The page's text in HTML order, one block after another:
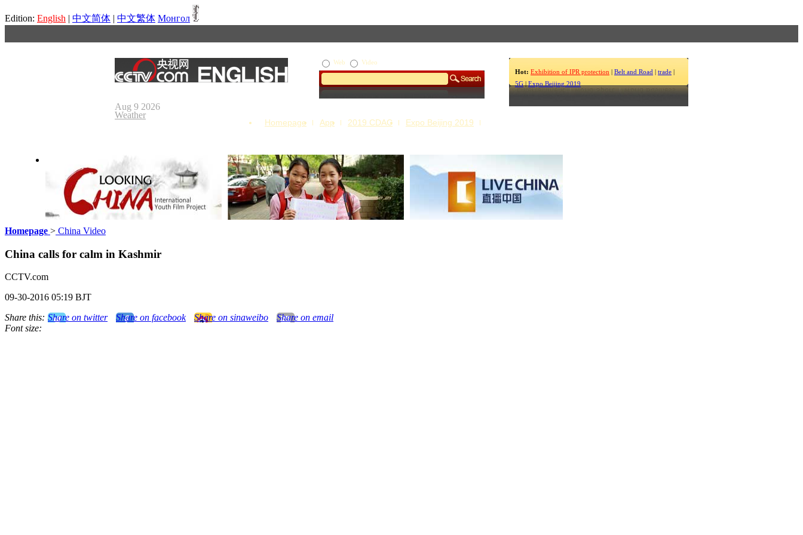
Edition: English | 中文简体 | 中文繁体 Монгол
Aug 9 2026
Weather
Hot: Exhibition of IPR protection | Belt and Road | trade |
5G | Expo Beijing 2019
Web Video
Homepage App 2019 CDAC Expo Beijing 2019
Looking China
Homepage > China Video
China calls for calm in Kashmir
CCTV.com
09-30-2016 05:19 BJT
Share this: Share on twitter Share on facebook Share on sinaweibo
Share on email
Font size: